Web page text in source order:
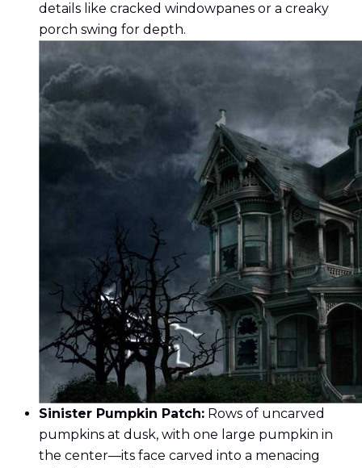
details like cracked windowpanes or a creaky
porch swing for depth.
Sinister Pumpkin Patch: Rows of uncarved
pumpkins at dusk, with one large pumpkin in
the center—its face carved into a menacing